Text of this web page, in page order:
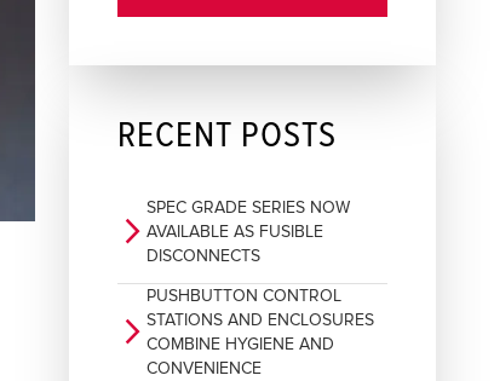
RECENT POSTS
arrow_forward_ios
SPEC GRADE SERIES NOW
AVAILABLE AS FUSIBLE
DISCONNECTS
arrow_forward_ios
PUSHBUTTON CONTROL
STATIONS AND ENCLOSURES
COMBINE HYGIENE AND
CONVENIENCE